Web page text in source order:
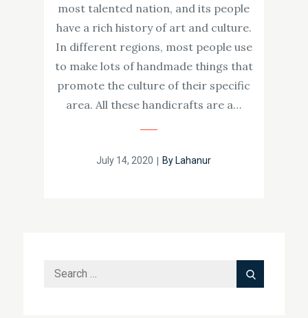
most talented nation, and its people
have a rich history of art and culture.
In different regions, most people use
to make lots of handmade things that
promote the culture of their specific
area. All these handicrafts are a…
Posted
July 14, 2020 ByLahanur
Search
Search